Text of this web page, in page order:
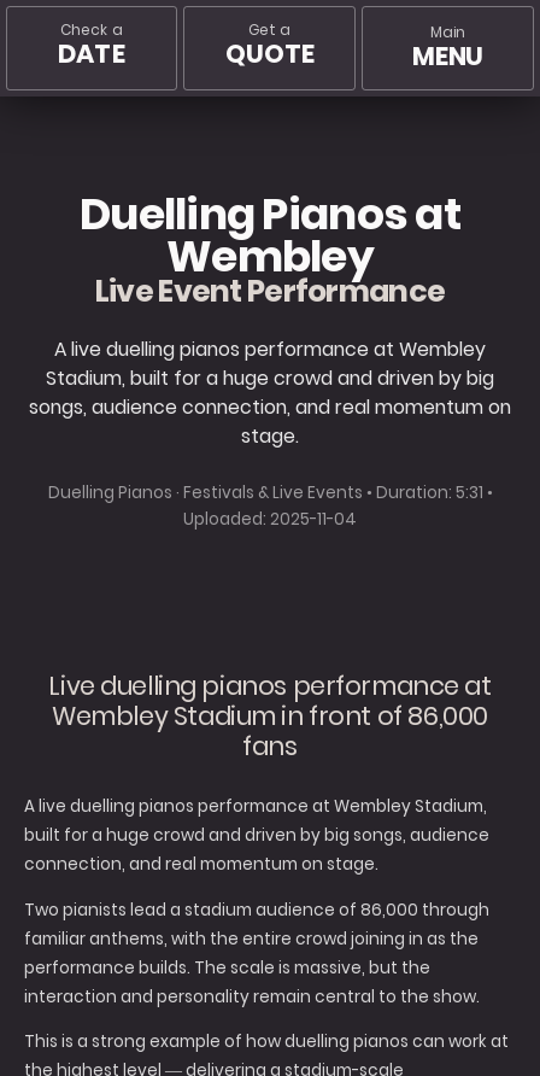
Main
MENU
Get a
QUOTE
Check a
DATE
Duelling Pianos at
Wembley
Live Event Performance
A live duelling pianos performance at Wembley
Stadium, built for a huge crowd and driven by big
songs, audience connection, and real momentum on
stage.
Duelling Pianos · Festivals & Live Events • Duration: 5:31 •
Uploaded: 2025-11-04
Live duelling pianos performance at
Wembley Stadium in front of 86,000
fans
A live duelling pianos performance at Wembley Stadium,
built for a huge crowd and driven by big songs, audience
connection, and real momentum on stage.
Two pianists lead a stadium audience of 86,000 through
familiar anthems, with the entire crowd joining in as the
performance builds. The scale is massive, but the
interaction and personality remain central to the show.
This is a strong example of how duelling pianos can work at
the highest level — delivering a stadium-scale